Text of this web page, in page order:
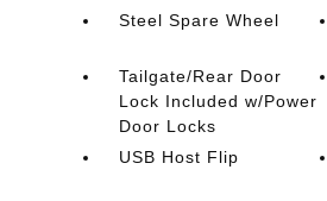
Steel Spare Wheel
Tailgate/Rear Door
Lock Included w/Power
Door Locks
USB Host Flip